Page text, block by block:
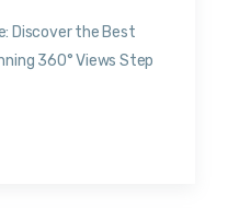
Discover the Best
360° Views Step